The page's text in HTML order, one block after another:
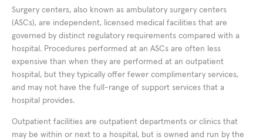
Surgery centers, also known as ambulatory surgery centers
(ASCs), are independent, licensed medical facilities that are
governed by distinct regulatory requirements compared with a
hospital. Procedures performed at an ASCs are often less
expensive than when they are performed at an outpatient
hospital, but they typically offer fewer complimentary services,
and may not have the full-range of support services that a
hospital provides.
Outpatient facilities are outpatient departments or clinics that
may be within or next to a hospital, but is owned and run by the